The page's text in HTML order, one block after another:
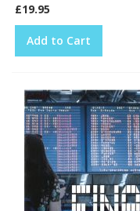
£19.95
Add to Cart